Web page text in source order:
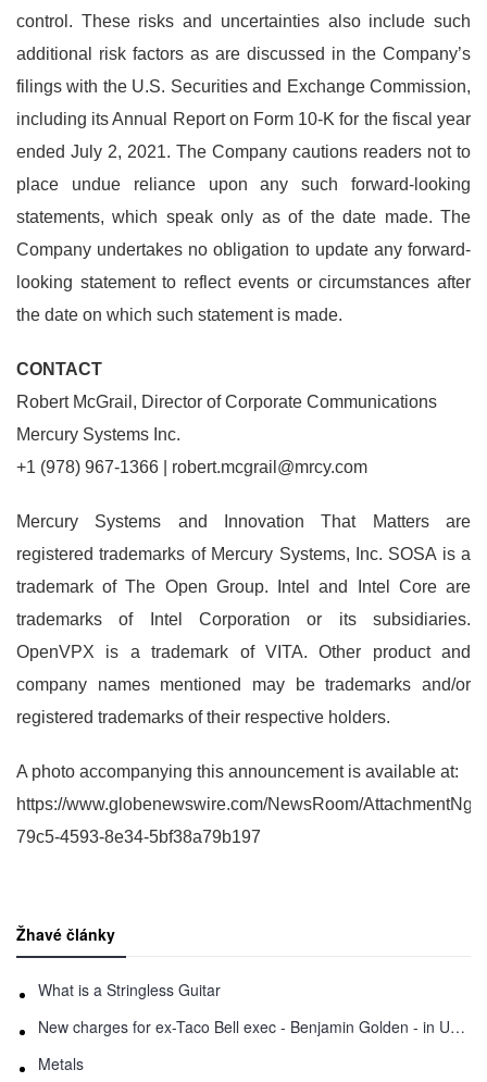
control. These risks and uncertainties also include such
additional risk factors as are discussed in the Company’s
filings with the U.S. Securities and Exchange Commission,
including its Annual Report on Form 10-K for the fiscal year
ended July 2, 2021. The Company cautions readers not to
place undue reliance upon any such forward-looking
statements, which speak only as of the date made. The
Company undertakes no obligation to update any forward-
looking statement to reflect events or circumstances after
the date on which such statement is made.
CONTACT
Robert McGrail, Director of Corporate Communications
Mercury Systems Inc.
+1 (978) 967-1366 | robert.mcgrail@mrcy.com
Mercury Systems and Innovation That Matters are
registered trademarks of Mercury Systems, Inc. SOSA is a
trademark of The Open Group. Intel and Intel Core are
trademarks of Intel Corporation or its subsidiaries.
OpenVPX is a trademark of VITA. Other product and
company names mentioned may be trademarks and/or
registered trademarks of their respective holders.
A photo accompanying this announcement is available at:
https://www.globenewswire.com/NewsRoom/AttachmentNg/
79c5-4593-8e34-5bf38a79b197
Žhavé články
What is a Stringless Guitar
New charges for ex-Taco Bell exec - Benjamin Golden - in Uber fracas
Metals